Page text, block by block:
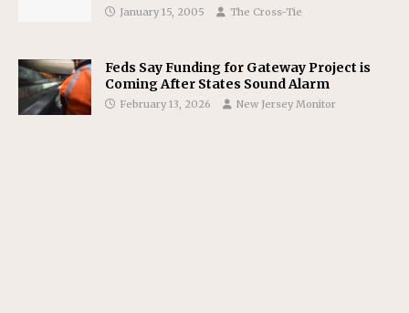
January 15, 2005 The Cross-Tie
Feds Say Funding for Gateway Project is
Coming After States Sound Alarm
February 13, 2026 New Jersey Monitor